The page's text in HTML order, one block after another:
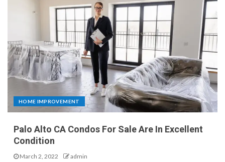
HOME IMPROVEMENT
Palo Alto CA Condos For Sale Are In Excellent
Condition
March 2, 2022 admin